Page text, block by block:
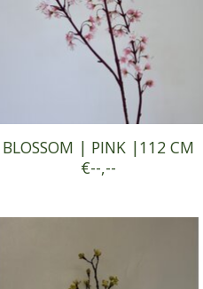
BLOSSOM | PINK |112 CM
€--,--